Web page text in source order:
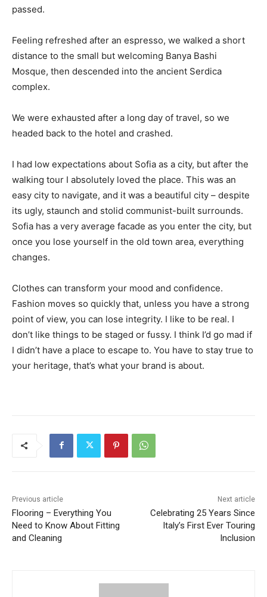
passed.
Feeling refreshed after an espresso, we walked a short
distance to the small but welcoming Banya Bashi
Mosque, then descended into the ancient Serdica
complex.
We were exhausted after a long day of travel, so we
headed back to the hotel and crashed.
I had low expectations about Sofia as a city, but after the
walking tour I absolutely loved the place. This was an
easy city to navigate, and it was a beautiful city – despite
its ugly, staunch and stolid communist-built surrounds.
Sofia has a very average facade as you enter the city, but
once you lose yourself in the old town area, everything
changes.
Clothes can transform your mood and confidence.
Fashion moves so quickly that, unless you have a strong
point of view, you can lose integrity. I like to be real. I
don’t like things to be staged or fussy. I think I’d go mad if
I didn’t have a place to escape to. You have to stay true to
your heritage, that’s what your brand is about.
Previous article
Flooring – Everything You
Need to Know About Fitting
and Cleaning
Next article
Celebrating 25 Years Since
Italy’s First Ever Touring
Inclusion